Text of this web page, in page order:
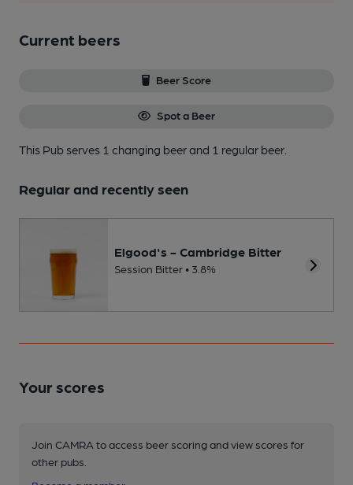
Current beers
Beer Score
Spot a Beer
This Pub serves 1 changing beerand 1 regular beer.
Regular and recently seen
Elgood's - Cambridge Bitter
Session Bitter • 3.8%
Your scores
Join CAMRA to access beer scoring and view scores for
other pubs.